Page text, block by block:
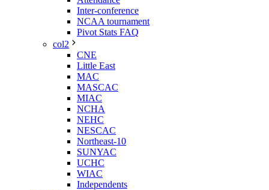
Inter-conference
NCAA tournament
Pivot Stats FAQ
col2
CNE
Little East
MAC
MASCAC
MIAC
NCHA
NEHC
NESCAC
Northeast-10
SUNYAC
UCHC
WIAC
Independents